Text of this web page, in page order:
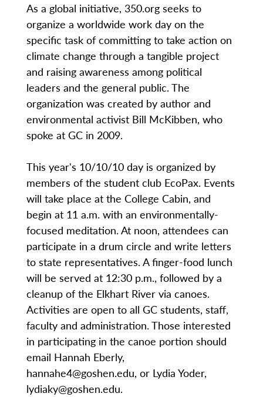
As a global initiative, 350.org seeks to
organize a worldwide work day on the
specific task of committing to take action on
climate change through a tangible project
and raising awareness among political
leaders and the general public. The
organization was created by author and
environmental activist Bill McKibben, who
spoke at GC in 2009.
This year's 10/10/10 day is organized by
members of the student club EcoPax. Events
will take place at the College Cabin, and
begin at 11 a.m. with an environmentally-
focused meditation. At noon, attendees can
participate in a drum circle and write letters
to state representatives. A finger-food lunch
will be served at 12:30 p.m., followed by a
cleanup of the Elkhart River via canoes.
Activities are open to all GC students, staff,
faculty and administration. Those interested
in participating in the canoe portion should
email Hannah Eberly,
hannahe4@goshen.edu, or Lydia Yoder,
lydiaky@goshen.edu.